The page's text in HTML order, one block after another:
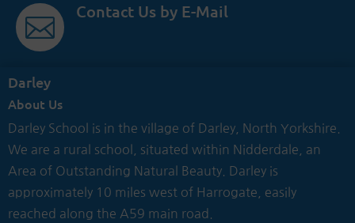

Contact Us by E-Mail
Darley
About Us
Darley School is in the village of Darley, North Yorkshire.
We are a rural school, situated within Nidderdale, an
Area of Outstanding Natural Beauty. Darley is
approximately 10 miles west of Harrogate, easily
reached along the A59 main road.